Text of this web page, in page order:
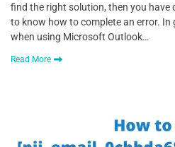
find the right solution, then you have
to know how to complete an error. In
when using Microsoft Outlook…
Read More